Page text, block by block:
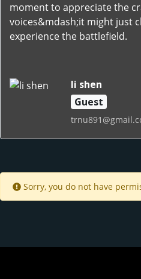
moment to appreciate the
voices&mdash;it might just
experience the battlefield.
li shen
Guest
Sorry, you do not have